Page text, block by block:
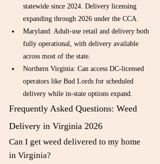
statewide since 2024. Delivery licensing
expanding through 2026 under the CCA.
Maryland: Adult-use retail and delivery both
fully operational, with delivery available
across most of the state.
Northern Virginia: Can access DC-licensed
operators like Bud Lords for scheduled
delivery while in-state options expand.
Frequently Asked Questions: Weed
Delivery in Virginia 2026
Can I get weed delivered to my home
in Virginia?